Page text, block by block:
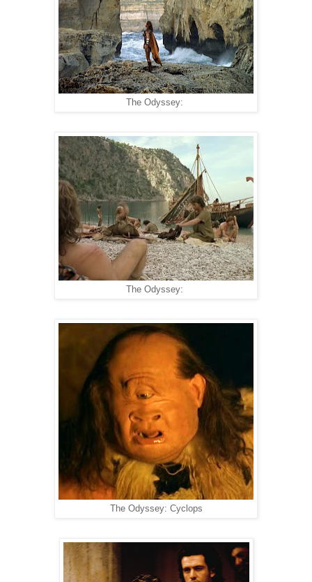
The Odyssey:
The Odyssey:
The Odyssey: Cyclops